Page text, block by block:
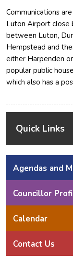
Communications
Luton Airport close
between Luton,
Hempstead and
either Harpenden
popular public
which also has a
Quick Links
Agendas and
Councillor
Calendar
Contact Us